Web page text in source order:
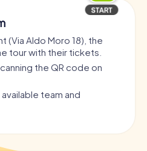
(Via Aldo Moro 18), the
tour with their tickets.
the QR code on
team and